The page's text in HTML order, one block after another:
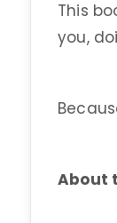
This
you,
About